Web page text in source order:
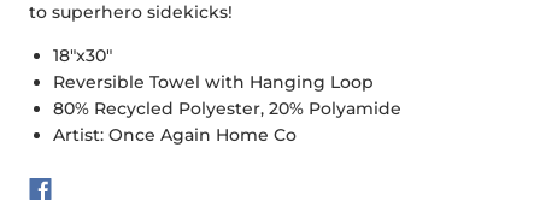
to superhero sidekicks!
18"x30"
Reversible Towel with Hanging Loop
80% Recycled Polyester, 20% Polyamide
Artist: Once Again Home Co